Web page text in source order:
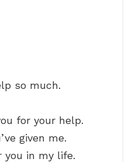
so much.
for your help.
given me.
in my life.